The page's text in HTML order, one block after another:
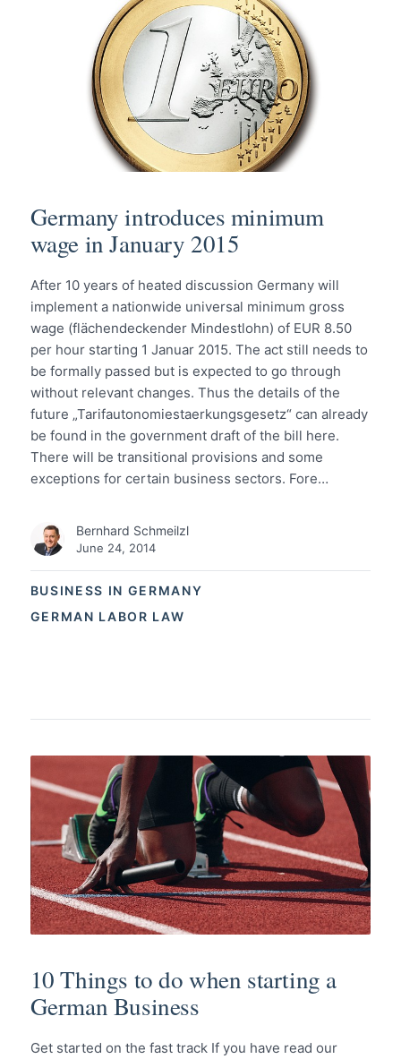
BUSINESS IN GERMANY
GERMAN LABOR LAW
Germany introduces minimum
wage in January 2015
After 10 years of heated discussion Germany will
implement a nationwide universal minimum gross
wage (flächendeckender Mindestlohn) of EUR 8.50
per hour starting 1 Januar 2015. The act still needs to
be formally passed but is expected to go through
without relevant changes. Thus the details of the
future „Tarifautonomiestaerkungsgesetz“ can already
be found in the government draft of the bill here.
There will be transitional provisions and some
exceptions for certain business sectors. Fore…
Bernhard Schmeilzl
June 24, 2014
10 Things to do when starting a
German Business
Get started on the fast track If you have read our